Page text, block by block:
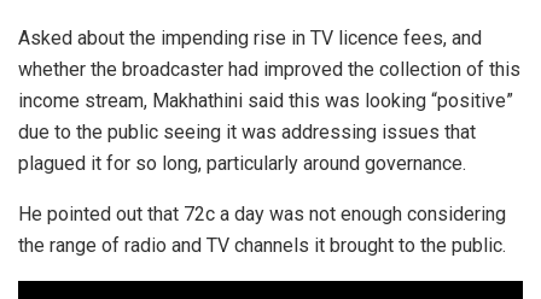
Asked about the impending rise in TV licence fees, and
whether the broadcaster had improved the collection of this
income stream, Makhathini said this was looking “positive”
due to the public seeing it was addressing issues that
plagued it for so long, particularly around governance.
He pointed out that 72c a day was not enough considering
the range of radio and TV channels it brought to the public.